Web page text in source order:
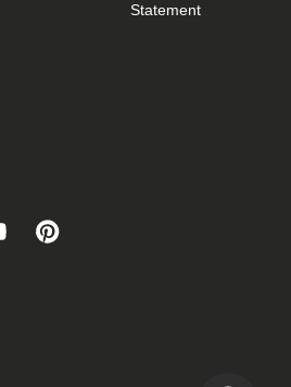
Statement